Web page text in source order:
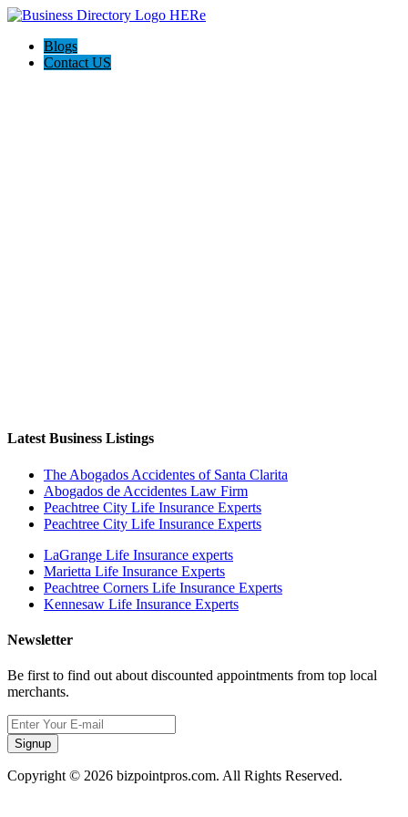
Blogs
Contact US
Latest Business Listings
The Abogados Accidentes of Santa Clarita
Abogados de Accidentes Law Firm
Peachtree City Life Insurance Experts
Peachtree City Life Insurance Experts
LaGrange Life Insurance experts
Marietta Life Insurance Experts
Peachtree Corners Life Insurance Experts
Kennesaw Life Insurance Experts
Newsletter
Be first to find out about discounted appointments from top local
merchants.
Signup
Copyright © 2026 bizpointpros.com. All Rights Reserved.